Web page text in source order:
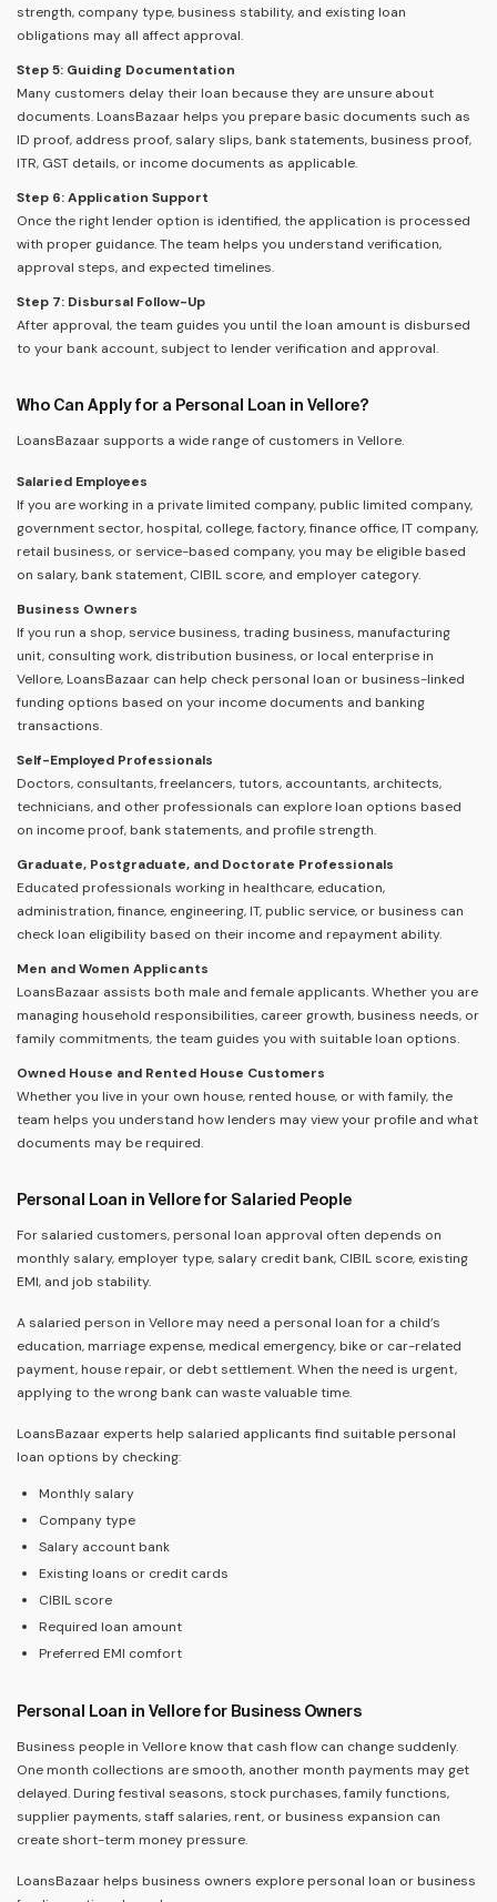
strength, company type, business stability, and existing loan
obligations may all affect approval.
Step 5: Guiding Documentation
Many customers delay their loan because they are unsure about
documents. LoansBazaar helps you prepare basic documents such as
ID proof, address proof, salary slips, bank statements, business proof,
ITR, GST details, or income documents as applicable.
Step 6: Application Support
Once the right lender option is identified, the application is processed
with proper guidance. The team helps you understand verification,
approval steps, and expected timelines.
Step 7: Disbursal Follow-Up
After approval, the team guides you until the loan amount is disbursed
to your bank account, subject to lender verification and approval.
Who Can Apply for a Personal Loan in Vellore?
LoansBazaar supports a wide range of customers in Vellore.
Salaried Employees
If you are working in a private limited company, public limited company,
government sector, hospital, college, factory, finance office, IT company,
retail business, or service-based company, you may be eligible based
on salary, bank statement, CIBIL score, and employer category.
Business Owners
If you run a shop, service business, trading business, manufacturing
unit, consulting work, distribution business, or local enterprise in
Vellore, LoansBazaar can help check personal loan or business-linked
funding options based on your income documents and banking
transactions.
Self-Employed Professionals
Doctors, consultants, freelancers, tutors, accountants, architects,
technicians, and other professionals can explore loan options based
on income proof, bank statements, and profile strength.
Graduate, Postgraduate, and Doctorate Professionals
Educated professionals working in healthcare, education,
administration, finance, engineering, IT, public service, or business can
check loan eligibility based on their income and repayment ability.
Men and Women Applicants
LoansBazaar assists both male and female applicants. Whether you are
managing household responsibilities, career growth, business needs, or
family commitments, the team guides you with suitable loan options.
Owned House and Rented House Customers
Whether you live in your own house, rented house, or with family, the
team helps you understand how lenders may view your profile and what
documents may be required.
Personal Loan in Vellore for Salaried People
For salaried customers, personal loan approval often depends on
monthly salary, employer type, salary credit bank, CIBIL score, existing
EMI, and job stability.
A salaried person in Vellore may need a personal loan for a child’s
education, marriage expense, medical emergency, bike or car-related
payment, house repair, or debt settlement. When the need is urgent,
applying to the wrong bank can waste valuable time.
LoansBazaar experts help salaried applicants find suitable personal
loan options by checking:
Monthly salary
Company type
Salary account bank
Existing loans or credit cards
CIBIL score
Required loan amount
Preferred EMI comfort
Personal Loan in Vellore for Business Owners
Business people in Vellore know that cash flow can change suddenly.
One month collections are smooth, another month payments may get
delayed. During festival seasons, stock purchases, family functions,
supplier payments, staff salaries, rent, or business expansion can
create short-term money pressure.
LoansBazaar helps business owners explore personal loan or business